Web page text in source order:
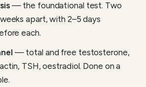
— the foundational test. Two
apart, with 2–5 days
each.
— total and free testosterone,
TSH, oestradiol. Done on a